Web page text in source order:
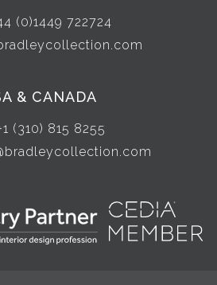
(0)1449 722724
& CANADA
(310) 815 8255